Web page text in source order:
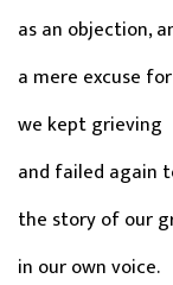
as an objection,
a mere excuse
we kept grieving
and failed again
the story of our
in our own voice.